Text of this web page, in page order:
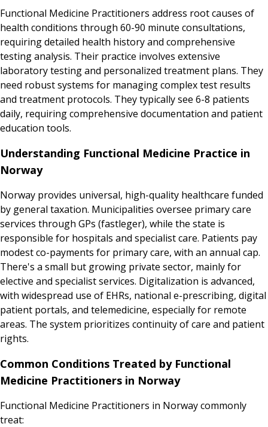
Functional Medicine Practitioners address root causes of
health conditions through 60-90 minute consultations,
requiring detailed health history and comprehensive
testing analysis. Their practice involves extensive
laboratory testing and personalized treatment plans. They
need robust systems for managing complex test results
and treatment protocols. They typically see 6-8 patients
daily, requiring comprehensive documentation and patient
education tools.
Understanding Functional Medicine Practice in
Norway
Norway provides universal, high-quality healthcare funded
by general taxation. Municipalities oversee primary care
services through GPs (fastleger), while the state is
responsible for hospitals and specialist care. Patients pay
modest co-payments for primary care, with an annual cap.
There's a small but growing private sector, mainly for
elective and specialist services. Digitalization is advanced,
with widespread use of EHRs, national e-prescribing, digital
patient portals, and telemedicine, especially for remote
areas. The system prioritizes continuity of care and patient
rights.
Common Conditions Treated by Functional
Medicine Practitioners in Norway
Functional Medicine Practitioners in Norway commonly
treat: